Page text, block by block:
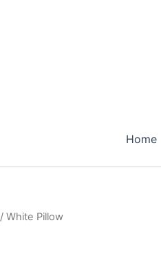
Home
/ White PillowCurrent